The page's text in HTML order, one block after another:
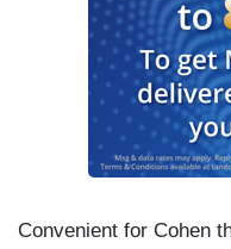
Convenient for Cohen